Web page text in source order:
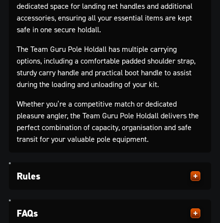
dedicated space for landing net handles and additional
accessories, ensuring all your essential items are kept
safe in one secure holdall.
The Team Guru Pole Holdall has multiple carrying
options, including a comfortable padded shoulder strap,
sturdy carry handle and practical boot handle to assist
during the loading and unloading of your kit.
Whether you’re a competitive match or dedicated
pleasure angler, the Team Guru Pole Holdall delivers the
perfect combination of capacity, organisation and safe
transit for your valuable pole equipment.
Rules
FAQs